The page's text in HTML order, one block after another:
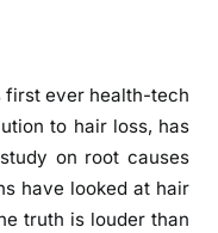
U
n
v
e
first ever health-tech
to hair loss, has
on root causes
have looked at hair
truth is louder than